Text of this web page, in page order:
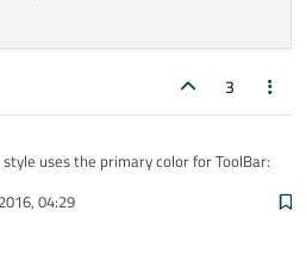
3
uses the primary color for ToolBar:
04:29